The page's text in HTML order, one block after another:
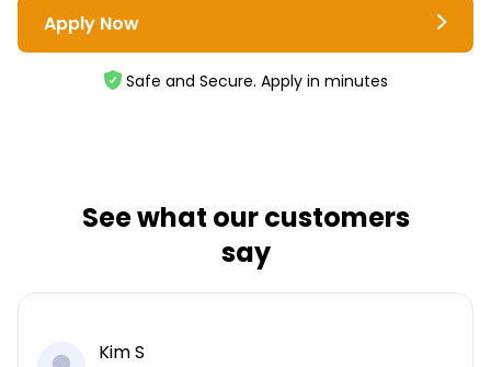
Apply Now
Safe and Secure. Apply in minutes
See what our customers
say
Kim S